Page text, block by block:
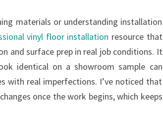
materials or understanding installation
vinyl floor installation resource that
and surface prep in real job conditions. It
identical on a showroom sample can
with real imperfections. I’ve noticed that
once the work begins, which keeps